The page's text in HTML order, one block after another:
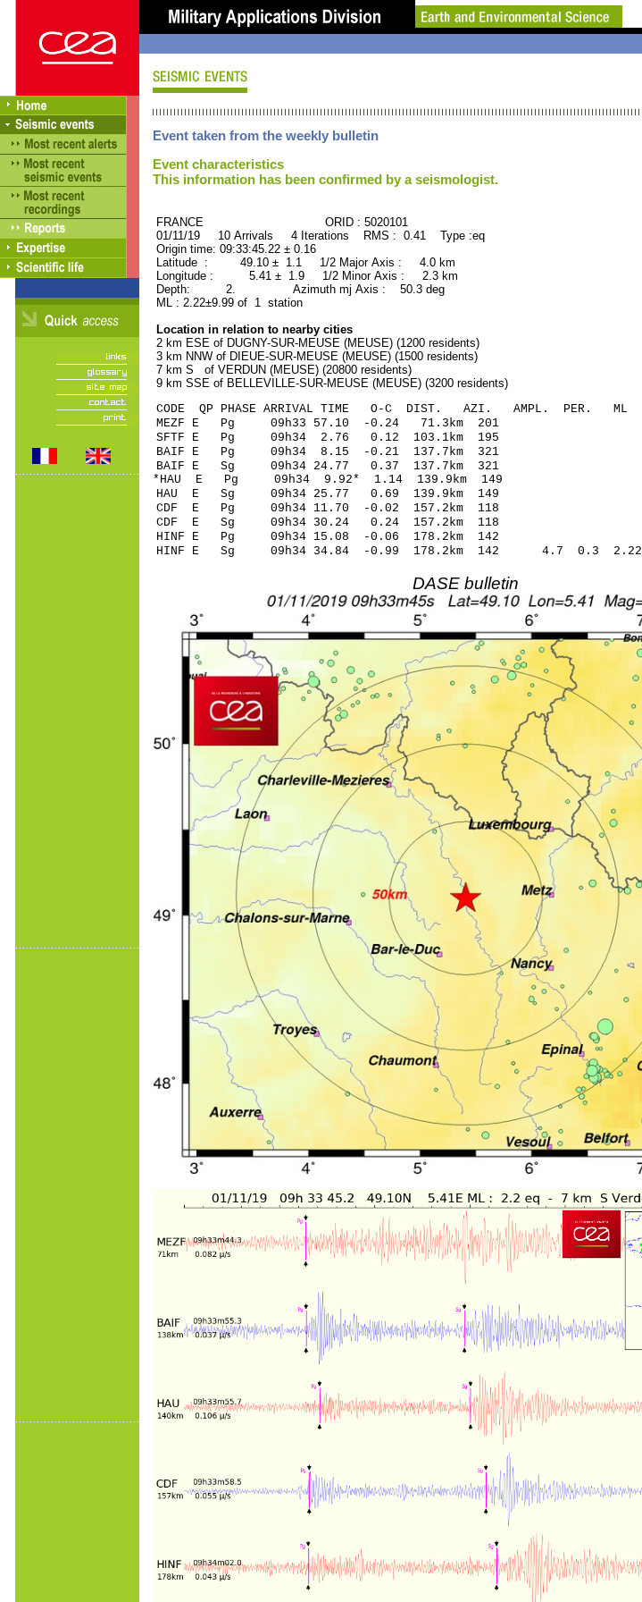
Event taken from the weekly bulletin
Event characteristics
This information has been confirmed by a seismologist.
FRANCE ORID : 5020101
01/11/19 10 Arrivals 4 Iterations RMS : 0.41 Type :eq
Origin time: 09:33:45.22 ± 0.16
Latitude : 49.10 ± 1.1 1/2 Major Axis : 4.0 km
Longitude : 5.41 ± 1.9 1/2 Minor Axis : 2.3 km
Depth: 2. Azimuth mj Axis : 50.3 deg
ML : 2.22±9.99 of 1 station
Location in relation to nearby cities
2 km ESE of DUGNY-SUR-MEUSE (MEUSE) (1200 residents)
3 km NNW of DIEUE-SUR-MEUSE (MEUSE) (1500 residents)
7 km S of VERDUN (MEUSE) (20800 residents)
9 km SSE of BELLEVILLE-SUR-MEUSE (MEUSE) (3200 residents)
CODE QP PHASE ARRIVAL TIME O-C DIST. AZI. AMPL. PER. ML
MEZF E Pg 09h33 57.10 -0.24 71.3km 201
SFTF E Pg 09h34 2.76 0.12 103.1km 195
BAIF E Pg 09h34 8.15 -0.21 137.7km 321
BAIF E Sg 09h34 24.77 0.37 137.7km 321
*HAU E Pg 09h34 9.92* 1.14 139.9km 149
HAU E Sg 09h34 25.77 0.69 139.9km 149
CDF E Pg 09h34 11.70 -0.02 157.2km 118
CDF E Sg 09h34 30.24 0.24 157.2km 118
HINF E Pg 09h34 15.08 -0.06 178.2km 142
HINF E Sg 09h34 34.84 -0.99 178.2km 142 4.7 0.3 2.22
DASE bulletin